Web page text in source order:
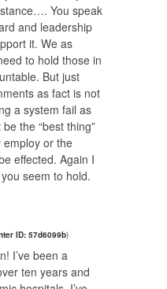
You speak
and leadership
it. We as
to hold those in
But just
as fact is not
a system fail as
the “best thing”
or the
effected. Again I
seem to hold.
ID: 57d6099b)
I’ve been a
ten years and